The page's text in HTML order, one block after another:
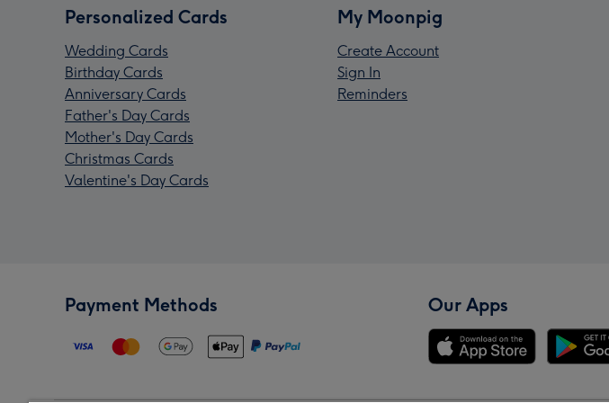
Personalized Cards
Wedding Cards
Birthday Cards
Anniversary Cards
Father's Day Cards
Mother's Day Cards
Christmas Cards
Valentine's Day Cards
My Moonpig
Create Account
Sign In
Reminders
Payment Methods Our Apps